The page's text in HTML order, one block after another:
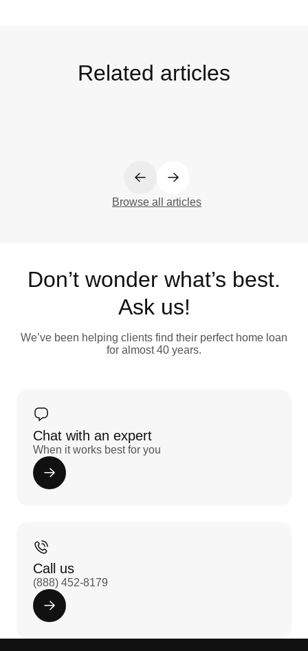
Related articles
Browse all articles
Don’t wonder what’s best.
Ask us!
We’ve been helping clients find their perfect home loan
for almost 40 years.
Chat with an expert
When it works best for you
Call us
(888) 452-8179